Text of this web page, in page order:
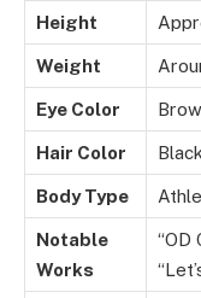
Height
Weight
Eye Color
Hair Color Black
Body Type
Notable
Works
“OD